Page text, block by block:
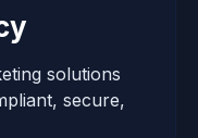
solutions
secure,